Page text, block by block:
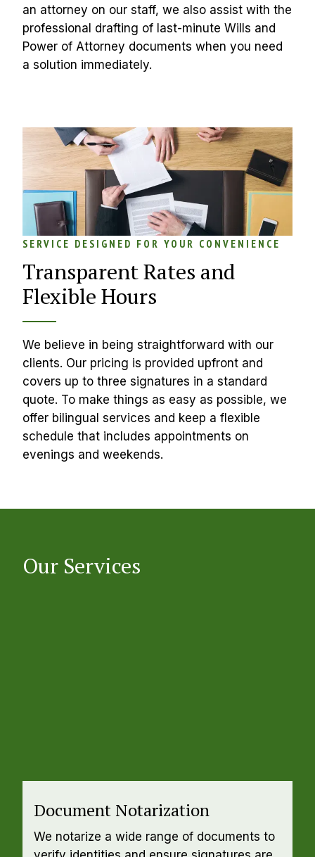
an attorney on our staff, we also assist with the
professional drafting of last-minute Wills and
Power of Attorney documents when you need
a solution immediately.
SERVICE DESIGNED FOR YOUR CONVENIENCE
Transparent Rates and
Flexible Hours
We believe in being straightforward with our
clients. Our pricing is provided upfront and
covers up to three signatures in a standard
quote. To make things as easy as possible, we
offer bilingual services and keep a flexible
schedule that includes appointments on
evenings and weekends.
Our Services
Document Notarization
We notarize a wide range of documents to